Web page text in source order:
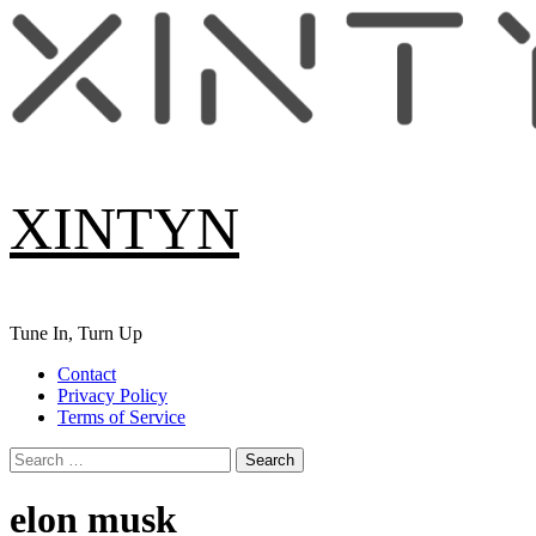
Skip
to
content
XINTYN
Tune In, Turn Up
Primary
Menu
Contact
Privacy Policy
Terms of Service
Search
for:
elon musk